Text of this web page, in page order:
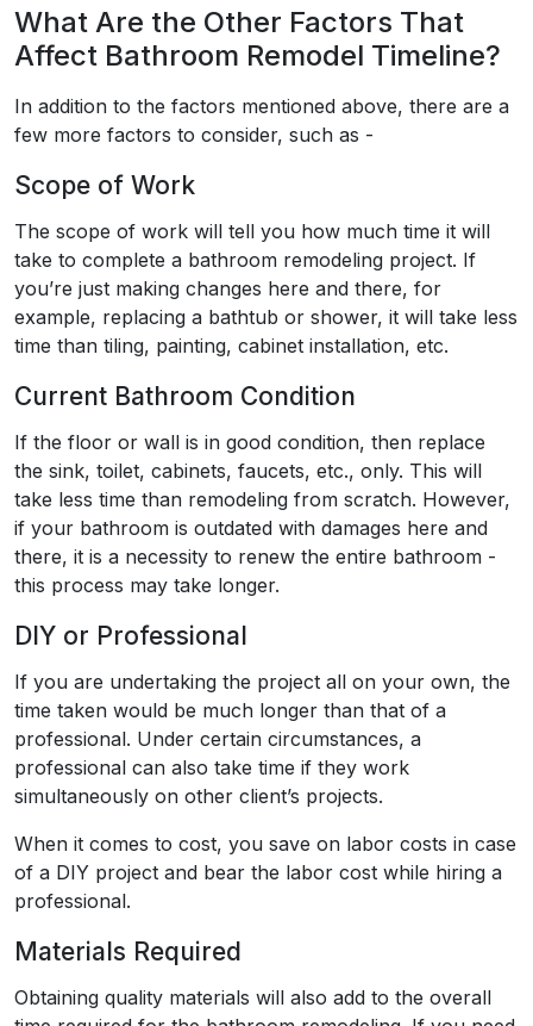
What Are the Other Factors That
Affect Bathroom Remodel Timeline?
In addition to the factors mentioned above, there are a
few more factors to consider, such as -
Scope of Work
The scope of work will tell you how much time it will
take to complete a bathroom remodeling project. If
you’re just making changes here and there, for
example, replacing a bathtub or shower, it will take less
time than tiling, painting, cabinet installation, etc.
Current Bathroom Condition
If the floor or wall is in good condition, then replace
the sink, toilet, cabinets, faucets, etc., only. This will
take less time than remodeling from scratch. However,
if your bathroom is outdated with damages here and
there, it is a necessity to renew the entire bathroom -
this process may take longer.
DIY or Professional
If you are undertaking the project all on your own, the
time taken would be much longer than that of a
professional. Under certain circumstances, a
professional can also take time if they work
simultaneously on other client’s projects.
When it comes to cost, you save on labor costs in case
of a DIY project and bear the labor cost while hiring a
professional.
Materials Required
Obtaining quality materials will also add to the overall